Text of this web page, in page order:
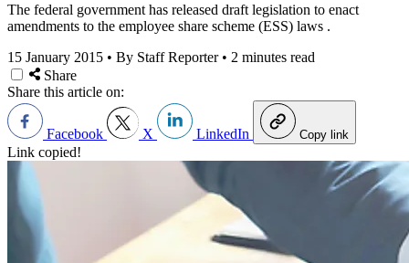
The federal government has released draft legislation to enact
amendments to the employee share scheme (ESS) laws .
15 January 2015 • By Staff Reporter • 2 minutes read
Share
Share this article on:
Facebook X LinkedIn Copy link
Link copied!